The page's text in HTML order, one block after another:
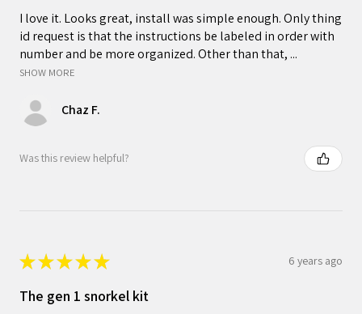
I love it. Looks great, install was simple enough. Only thing
id request is that the instructions be labeled in order with
number and be more organized. Other than that, ...
SHOW MORE
Chaz F.
Was this review helpful?
★★★★★ 6 years ago
The gen 1 snorkel kit